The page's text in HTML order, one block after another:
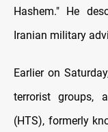
Hashem." He
Iranian military
Earlier on
terrorist groups,
(HTS), formerly